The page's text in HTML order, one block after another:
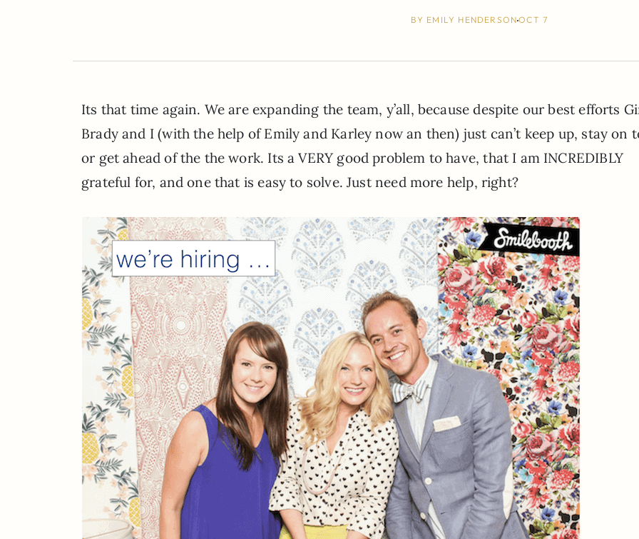
BY EMILY HENDERSONOCT 7
Its that time again. We are expanding the team, y’all, because despite our best efforts
Brady and I (with the help of Emily and Karley now an then) just can’t keep up, stay on
or get ahead of the the work. Its a VERY good problem to have, that I am INCREDIBLY
grateful for, and one that is easy to solve. Just need more help, right?